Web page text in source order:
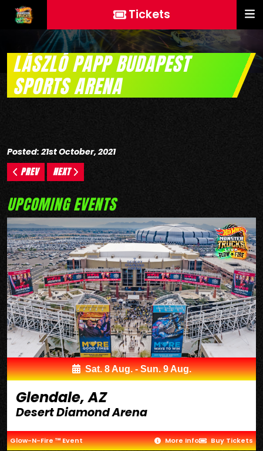
Tickets
LÁSZLÓ PAPP BUDAPEST
SPORTS ARENA
Posted: 21st October, 2021
PREV NEXT
UPCOMING EVENTS
Sat. 8 Aug. - Sun. 9 Aug.
Glendale, AZ
Desert Diamond Arena
Glow-N-Fire ™ Event More Info Buy Tickets